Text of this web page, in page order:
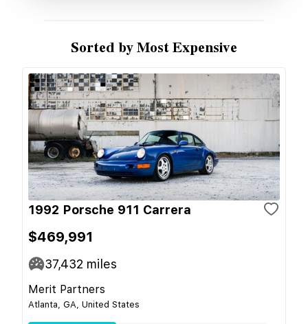
Sorted by Most Expensive
1992 Porsche 911 Carrera
$469,991
37,432 miles
Merit Partners
Atlanta, GA, United States